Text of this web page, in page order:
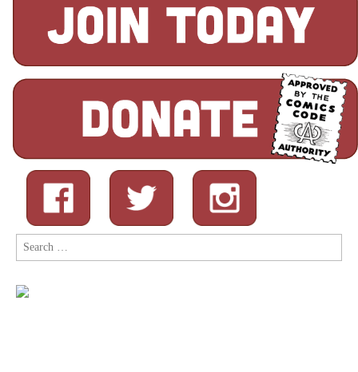
Search
for: